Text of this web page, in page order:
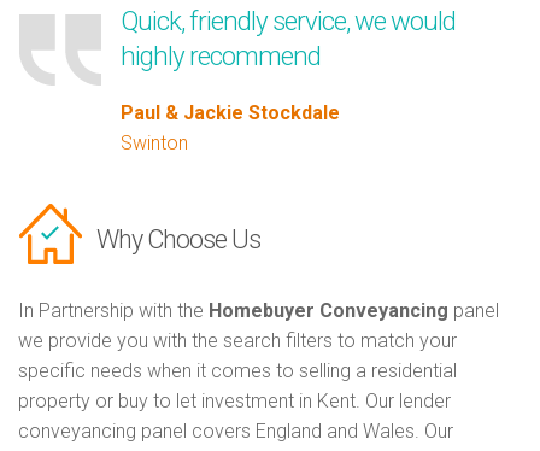
Quick, friendly service, we would
highly recommend
Paul & Jackie Stockdale
Swinton
Why Choose Us
In Partnership with the Homebuyer Conveyancing panel
we provide you with the search filters to match your
specific needs when it comes to selling a residential
property or buy to let investment in Kent. Our lender
conveyancing panel covers England and Wales. Our